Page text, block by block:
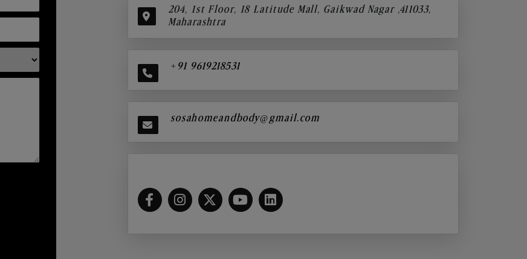
204, 1st Floor, 18 Latitude Mall, Gaikwad Nagar ,411033,
Maharashtra
+91 9619218531
sosahomeandbody@gmail.com